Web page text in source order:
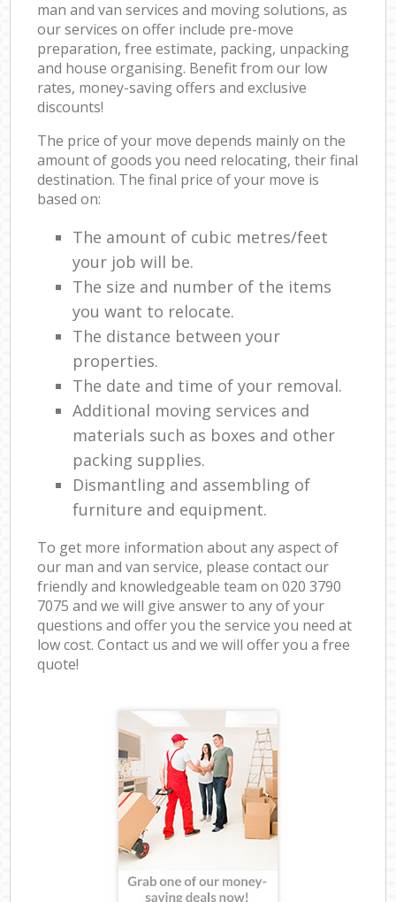
man and van services and moving solutions, as
our services on offer include pre-move
preparation, free estimate, packing, unpacking
and house organising. Benefit from our low
rates, money-saving offers and exclusive
discounts!
The price of your move depends mainly on the
amount of goods you need relocating, their final
destination. The final price of your move is
based on:
The amount of cubic metres/feet
your job will be.
The size and number of the items
you want to relocate.
The distance between your
properties.
The date and time of your removal.
Additional moving services and
materials such as boxes and other
packing supplies.
Dismantling and assembling of
furniture and equipment.
To get more information about any aspect of
our man and van service, please contact our
friendly and knowledgeable team on ‎020 3790
7075 and we will give answer to any of your
questions and offer you the service you need at
low cost. Contact us and we will offer you a free
quote!